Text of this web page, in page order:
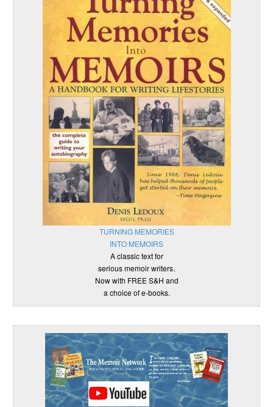
TURNING MEMORIES
INTO MEMOIRS
A classic text for
serious memoir writers.
Now with FREE S&H and
a choice of e-books.